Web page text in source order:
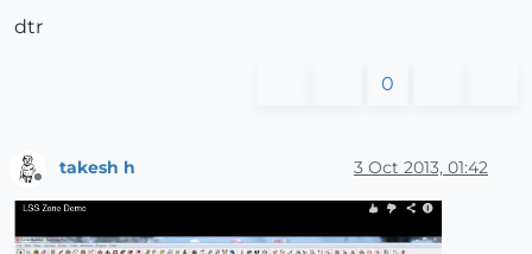
dtr
0
takesh h 3 Oct 2013, 01:42